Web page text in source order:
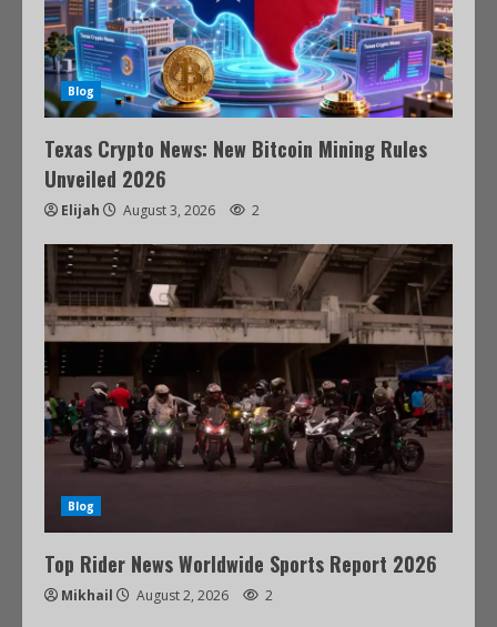
Blog
Texas Crypto News: New Bitcoin Mining Rules
Unveiled 2026
Elijah August 3, 2026 2
Blog
Top Rider News Worldwide Sports Report 2026
Mikhail August 2, 2026 2